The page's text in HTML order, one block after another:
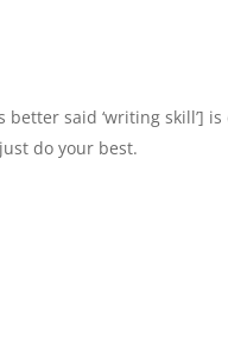
said ‘writing skill’]
do your best.